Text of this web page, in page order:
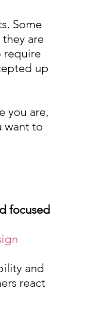
Some
are
require
up
you are,
want to
focused
and
react